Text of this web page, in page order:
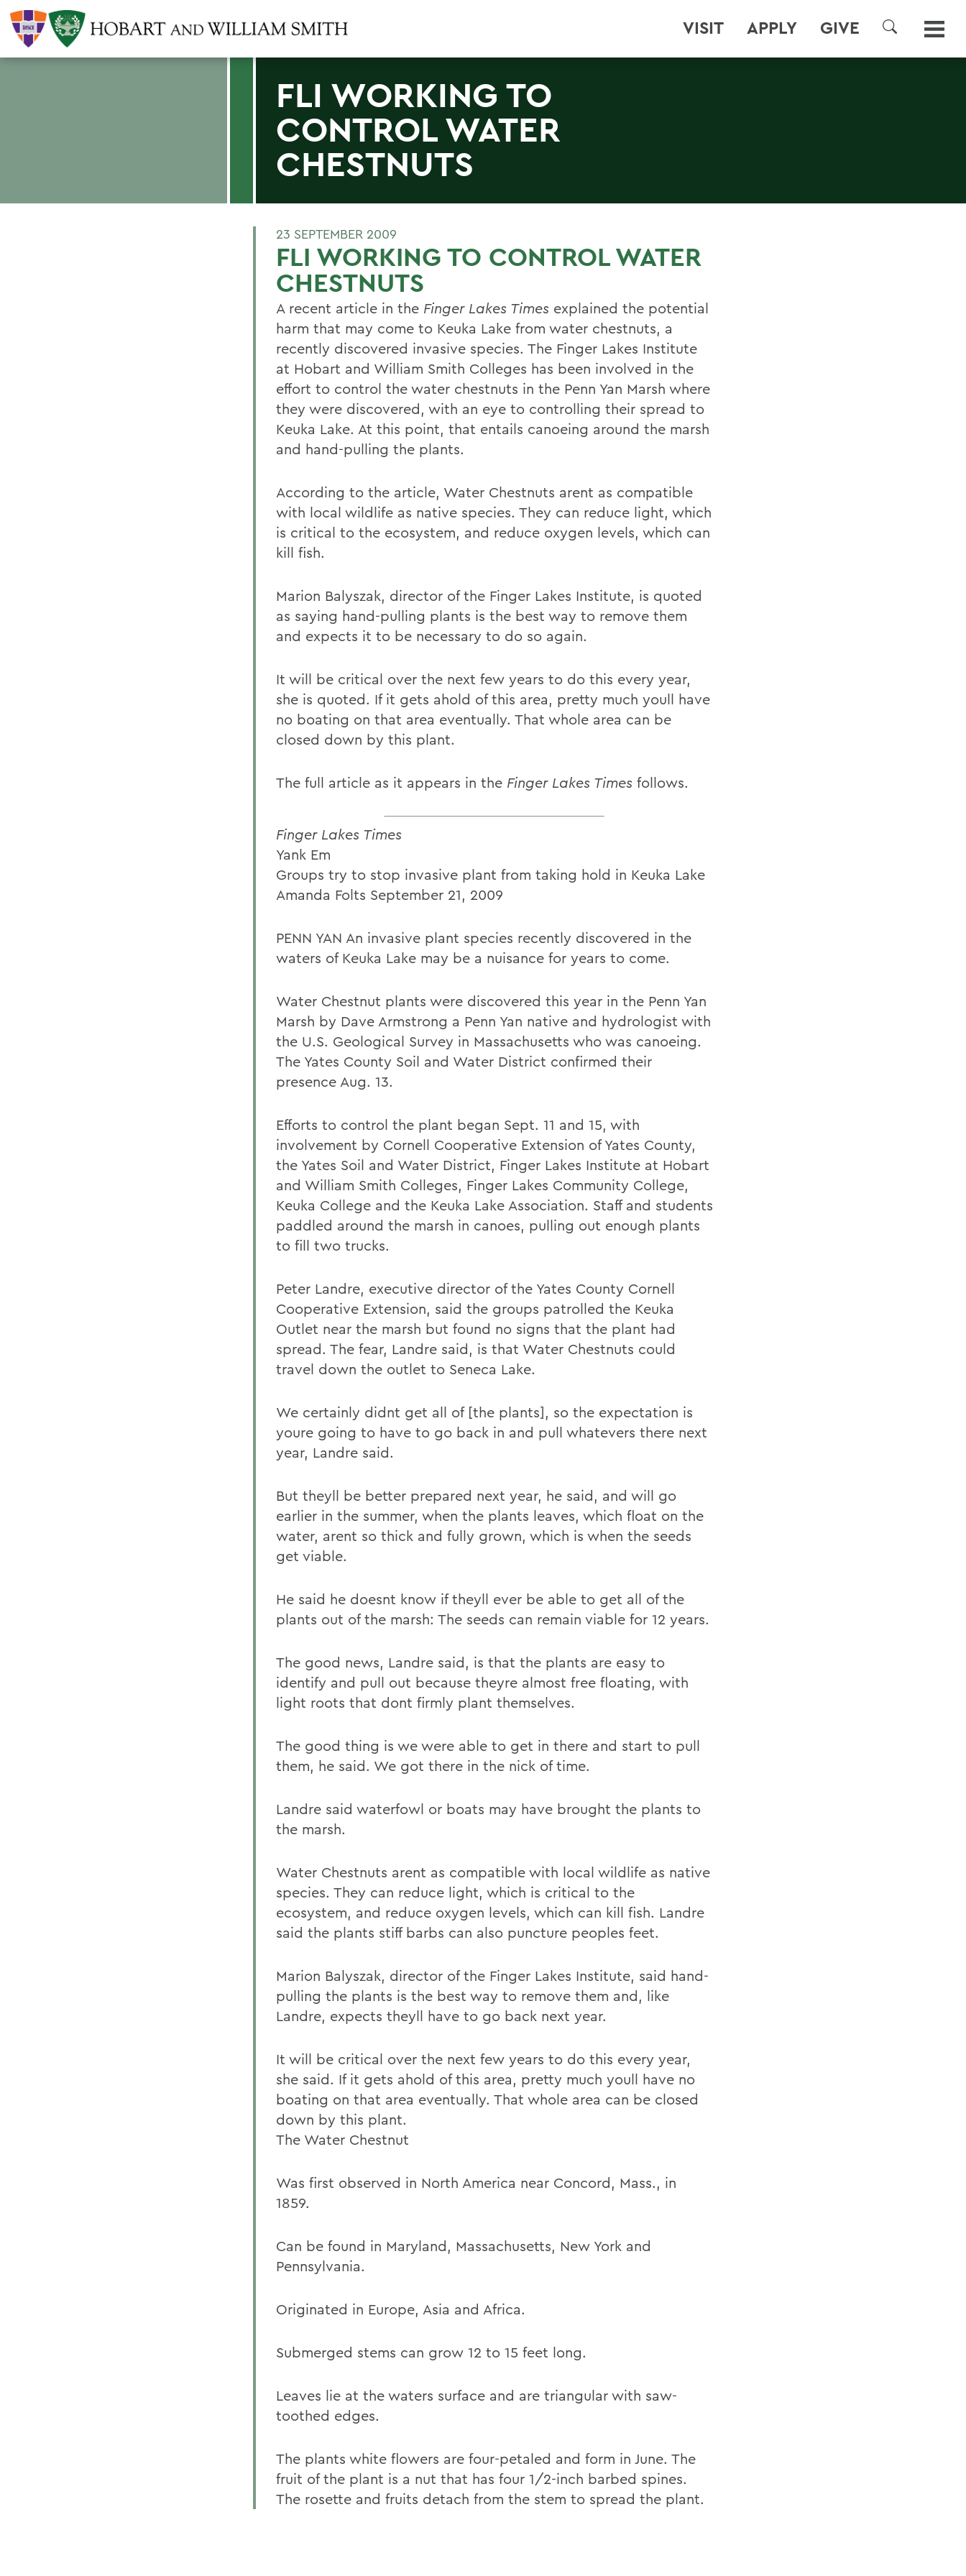
VISIT APPLY GIVE
SEARCH
FLI WORKING TO
CONTROL WATER
CHESTNUTS
23 SEPTEMBER 2009
FLI WORKING TO CONTROL WATER
CHESTNUTS
A recent article in the Finger Lakes Times explained the potential
harm that may come to Keuka Lake from water chestnuts, a
recently discovered invasive species. The Finger Lakes Institute
at Hobart and William Smith Colleges has been involved in the
effort to control the water chestnuts in the Penn Yan Marsh where
they were discovered, with an eye to controlling their spread to
Keuka Lake. At this point, that entails canoeing around the marsh
and hand-pulling the plants.
According to the article, Water Chestnuts arent as compatible
with local wildlife as native species. They can reduce light, which
is critical to the ecosystem, and reduce oxygen levels, which can
kill fish.
Marion Balyszak, director of the Finger Lakes Institute, is quoted
as saying hand-pulling plants is the best way to remove them
and expects it to be necessary to do so again.
It will be critical over the next few years to do this every year,
she is quoted. If it gets ahold of this area, pretty much youll have
no boating on that area eventually. That whole area can be
closed down by this plant.
The full article as it appears in the Finger Lakes Times follows.
Finger Lakes Times
Yank Em
Groups try to stop invasive plant from taking hold in Keuka Lake
Amanda Folts September 21, 2009
PENN YAN An invasive plant species recently discovered in the
waters of Keuka Lake may be a nuisance for years to come.
Water Chestnut plants were discovered this year in the Penn Yan
Marsh by Dave Armstrong a Penn Yan native and hydrologist with
the U.S. Geological Survey in Massachusetts who was canoeing.
The Yates County Soil and Water District confirmed their
presence Aug. 13.
Efforts to control the plant began Sept. 11 and 15, with
involvement by Cornell Cooperative Extension of Yates County,
the Yates Soil and Water District, Finger Lakes Institute at Hobart
and William Smith Colleges, Finger Lakes Community College,
Keuka College and the Keuka Lake Association. Staff and students
paddled around the marsh in canoes, pulling out enough plants
to fill two trucks.
Peter Landre, executive director of the Yates County Cornell
Cooperative Extension, said the groups patrolled the Keuka
Outlet near the marsh but found no signs that the plant had
spread. The fear, Landre said, is that Water Chestnuts could
travel down the outlet to Seneca Lake.
We certainly didnt get all of [the plants], so the expectation is
youre going to have to go back in and pull whatevers there next
year, Landre said.
But theyll be better prepared next year, he said, and will go
earlier in the summer, when the plants leaves, which float on the
water, arent so thick and fully grown, which is when the seeds
get viable.
He said he doesnt know if theyll ever be able to get all of the
plants out of the marsh: The seeds can remain viable for 12 years.
The good news, Landre said, is that the plants are easy to
identify and pull out because theyre almost free floating, with
light roots that dont firmly plant themselves.
The good thing is we were able to get in there and start to pull
them, he said. We got there in the nick of time.
Landre said waterfowl or boats may have brought the plants to
the marsh.
Water Chestnuts arent as compatible with local wildlife as native
species. They can reduce light, which is critical to the
ecosystem, and reduce oxygen levels, which can kill fish. Landre
said the plants stiff barbs can also puncture peoples feet.
Marion Balyszak, director of the Finger Lakes Institute, said hand-
pulling the plants is the best way to remove them and, like
Landre, expects theyll have to go back next year.
It will be critical over the next few years to do this every year,
she said. If it gets ahold of this area, pretty much youll have no
boating on that area eventually. That whole area can be closed
down by this plant.
The Water Chestnut
Was first observed in North America near Concord, Mass., in
1859.
Can be found in Maryland, Massachusetts, New York and
Pennsylvania.
Originated in Europe, Asia and Africa.
Submerged stems can grow 12 to 15 feet long.
Leaves lie at the waters surface and are triangular with saw-
toothed edges.
The plants white flowers are four-petaled and form in June. The
fruit of the plant is a nut that has four 1/2-inch barbed spines.
The rosette and fruits detach from the stem to spread the plant.